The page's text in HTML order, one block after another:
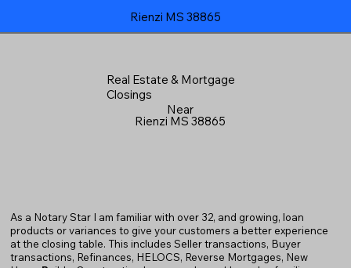
Rienzi MS 38865
Real Estate & Mortgage
Closings
Near
Rienzi MS 38865
As a Notary Star I am familiar with over 32, and growing, loan
products or variances to give your customers a better experience
at the closing table. This includes Seller transactions, Buyer
transactions, Refinances, HELOCS, Reverse Mortgages, New